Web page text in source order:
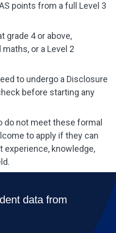
points from a full Level 3
grade 4 or above,
or a Level 2
to undergo a Disclosure
before starting any
do not meet these formal
to apply if they can
experience, knowledge,